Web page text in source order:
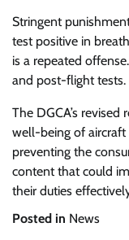
Stringent
test positive in
is a repeated
and post-flight tests.
The DGCA’s
well-being of aircraft
preventing the
content that could
their duties
Posted in News